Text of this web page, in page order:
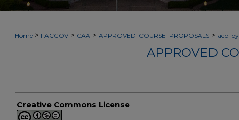
Home > FACGOV > CAA > APPROVED_COURSE_PROPOSALS >
APPROVED
Creative Commons License